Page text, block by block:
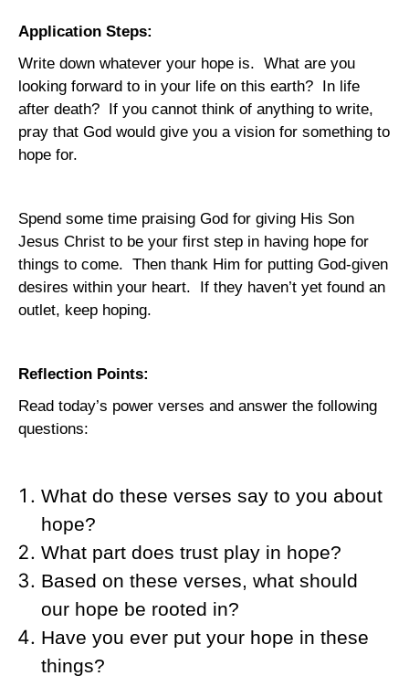
Application Steps:
Write down whatever your hope is. What are you
looking forward to in your life on this earth? In life
after death? If you cannot think of anything to write,
pray that God would give you a vision for something to
hope for.
Spend some time praising God for giving His Son
Jesus Christ to be your first step in having hope for
things to come. Then thank Him for putting God-given
desires within your heart.
If they haven’t yet found an
outlet, keep hoping.
Reflection Points:
Read today’s power verses and answer the following
questions:
What do these verses say to you about
hope?
What part does trust play in hope?
Based on these verses, what should
our hope be rooted in?
Have you ever put your hope in these
things?